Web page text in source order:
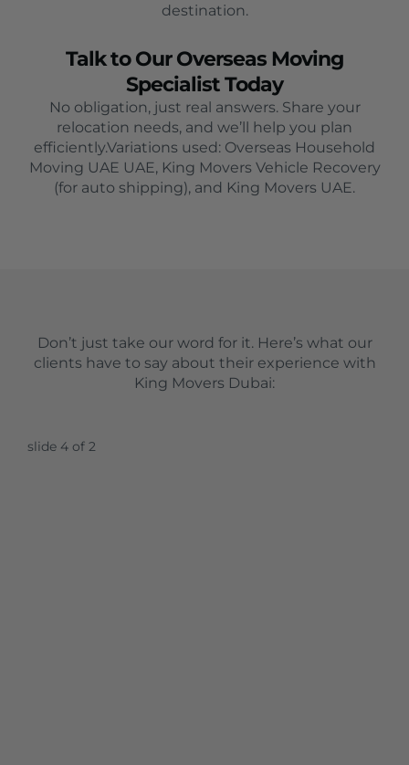
destination.
Talk to Our Overseas Moving
Specialist Today
No obligation, just real answers. Share your
relocation needs, and we’ll help you plan
efficiently.Variations used: Overseas Household
Moving UAE UAE, King Movers Vehicle Recovery
(for auto shipping), and King Movers UAE.
Don’t just take our word for it. Here’s what our
clients have to say about their experience with
King Movers Dubai:
slide 5of 2